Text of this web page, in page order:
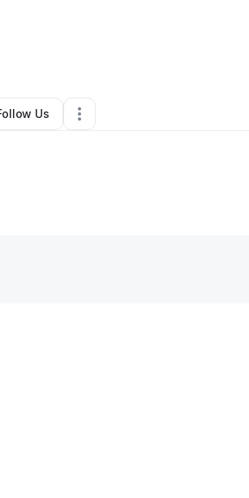
Plains , TN•0 Connections
Us